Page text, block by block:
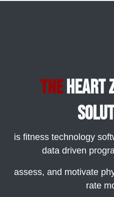
TheHeart
is fitness technology
data driven
assess, and motivate
rate